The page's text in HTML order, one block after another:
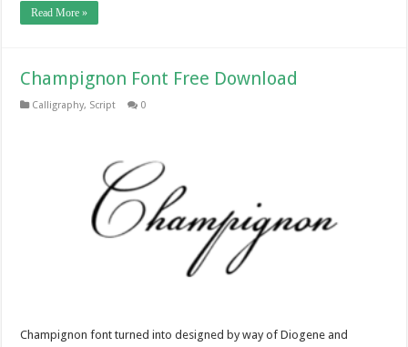
Read More »
Champignon Font Free Download
Calligraphy, Script 0
Champignon font turned into designed by way of Diogene and